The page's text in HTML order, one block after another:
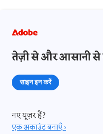
तेज़ी से और आसानी से
साइन इन करें
नए यूज़र हैं?
एक अकाउंट बनाएँ ›